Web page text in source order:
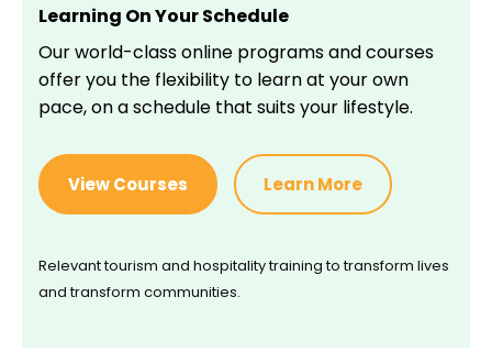
Learning On Your Schedule
Our world-class online programs and courses
offer you the flexibility to learn at your own
pace, on a schedule that suits your lifestyle.
View Courses Learn More
Relevant tourism and hospitality training to transform lives
and transform communities.